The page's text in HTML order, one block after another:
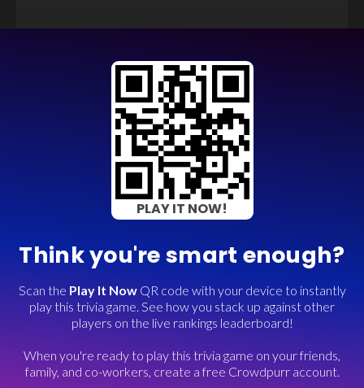
PLAY IT NOW!
Think you're smart enough?
Scan the Play It NowQR code with your device to instantly
play this trivia game. See how you stack up against other
players on the live rankings leaderboard!
When you're ready to play this trivia game on your friends,
family, and co-workers, create a free Crowdpurr account.